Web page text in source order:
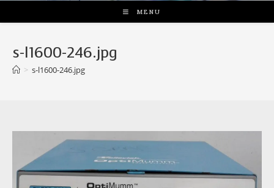
MENU
s-l1600-246.jpg
> s-l1600-246.jpg